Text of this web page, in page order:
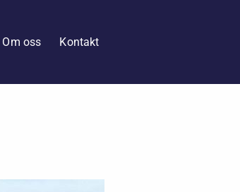
Om oss Kontakt